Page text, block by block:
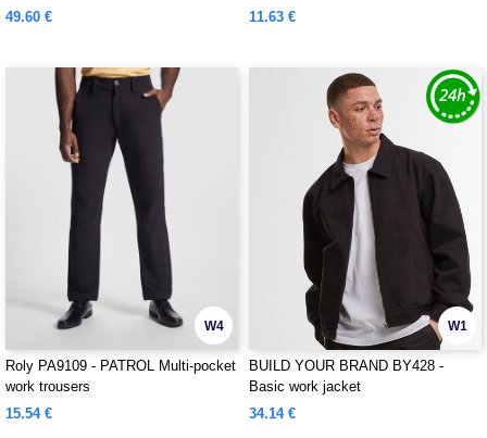
sleeves in durable fabric
49.60 €
11.63 €
W4
Roly PA9109 - PATROL Multi-pocket
work trousers
15.54 €
W1
BUILD YOUR BRAND BY428 -
Basic work jacket
34.14 €